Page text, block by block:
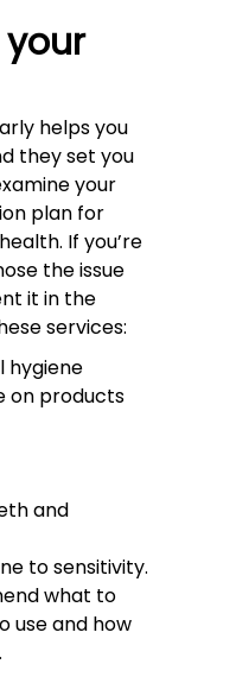
helps you
they set you
your
plan for
If you’re
the issue
it in the
services:
hygiene
on products
and
to sensitivity.
what to
use and how